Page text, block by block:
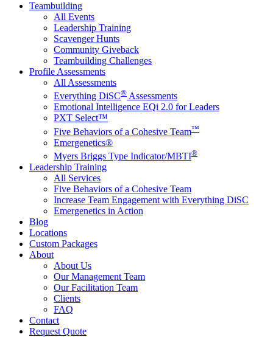
Teambuilding
All Events
Leadership Training
Scavenger Hunts
Community Giveback
Teambuilding Challenges
Profile Assessments
All Assessments
Everything DiSC® Assessments
Emotional Intelligence EQi 2.0 for Leaders
PXT Select™
Five Behaviors of a Cohesive Team™
Emergenetics®
Myers Briggs Type Indicator/MBTI®
Leadership Training
All Services
Five Behaviors of a Cohesive Team
Increase Team Engagement with Everything DiSC
Emergenetics in Action
Blog
Locations
Custom Packages
About
About Us
Our Management Team
Our Facilitation Team
Clients
FAQ
Contact
Request Quote